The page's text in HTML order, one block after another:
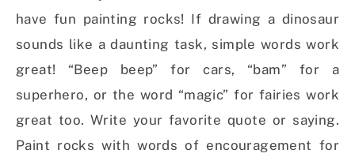
have fun painting rocks! If drawing a dinosaur
sounds like a daunting task, simple words work
great! “Beep beep” for cars, “bam” for a
superhero, or the word “magic” for fairies work
great too. Write your favorite quote or saying.
Paint rocks with words of encouragement for